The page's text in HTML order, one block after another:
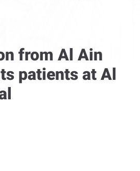
from Al Ain
patients at Al